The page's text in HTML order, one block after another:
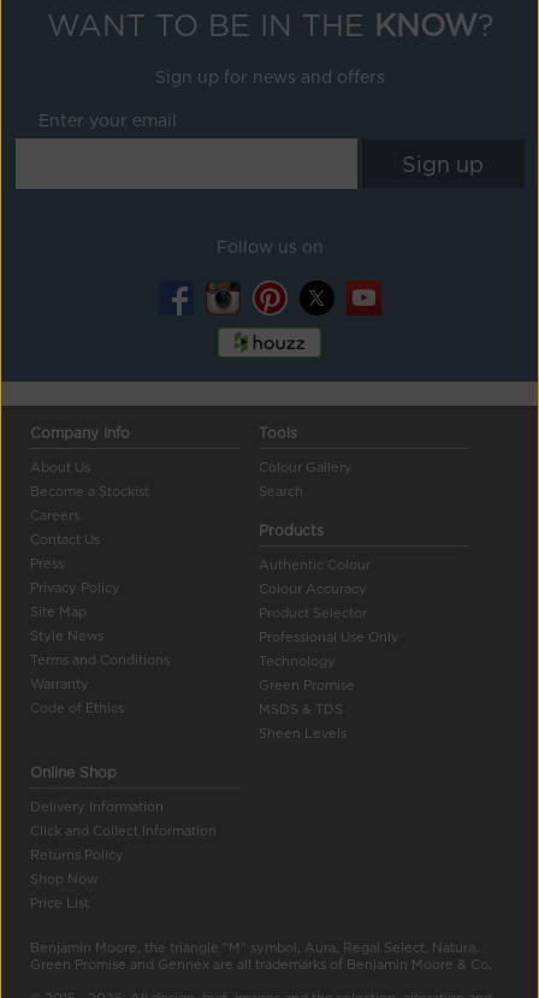
WANT TO BE IN THE KNOW?
Sign up for news and offers
Enter your email
Follow us on
Company Info
About Us
Become a Stockist
Careers
Contact Us
Press
Privacy Policy
Site Map
Style News
Terms and Conditions
Warranty
Code of Ethics
Tools
Colour Gallery
Search
Products
Authentic Colour
Colour Accuracy
Product Selector
Professional Use Only
Technology
Green Promise
MSDS & TDS
Sheen Levels
Online Shop
Delivery Information
Click and Collect Information
Returns Policy
Shop Now
Price List
Benjamin Moore, the triangle "M" symbol, Aura, Regal Select, Natura,
Green Promise and Gennex are all trademarks of Benjamin Moore & Co.